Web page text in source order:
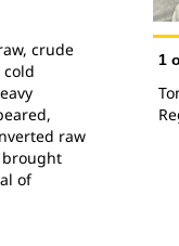
crude
raw
brought
of
1